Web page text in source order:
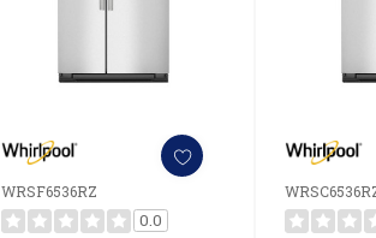
WRSF6536RZ
0.0